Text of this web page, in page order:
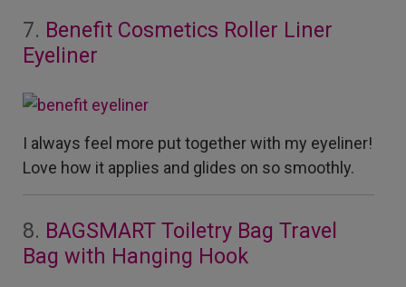
7. Benefit Cosmetics Roller Liner
Eyeliner
I always feel more put together with my eyeliner!
Love how it applies and glides on so smoothly.
8. BAGSMART Toiletry Bag Travel
Bag with Hanging Hook